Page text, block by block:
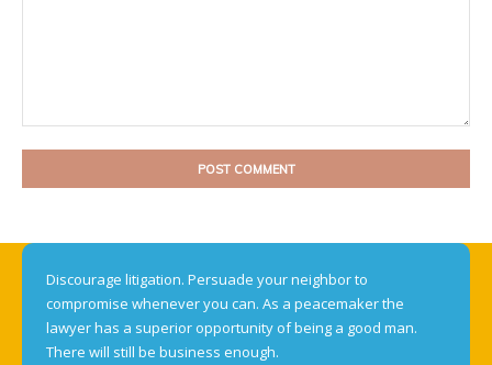
Discourage litigation. Persuade your neighbor to
compromise whenever you can. As a peacemaker the
lawyer has a superior opportunity of being a good man.
There will still be business enough.